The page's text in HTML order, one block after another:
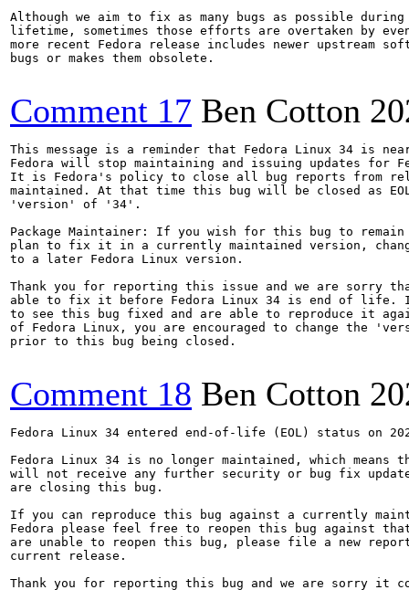
Although we aim to fix as many bugs as possible
lifetime, sometimes those efforts are overtaken by
more recent Fedora release includes newer upstream
bugs or makes them obsolete.
Comment 17 Ben Cotton
This message is a reminder that Fedora Linux 34 is
Fedora will stop maintaining and issuing updates for
It is Fedora's policy to close all bug reports from
maintained. At that time this bug will be closed as
'version' of '34'.
Package Maintainer: If you wish for this bug to remain
plan to fix it in a currently maintained version,
to a later Fedora Linux version.
Thank you for reporting this issue and we are sorry
able to fix it before Fedora Linux 34 is end of
to see this bug fixed and are able to reproduce it
of Fedora Linux, you are encouraged to change the
prior to this bug being closed.
Comment 18 Ben Cotton
Fedora Linux 34 entered end-of-life (EOL) status on
Fedora Linux 34 is no longer maintained, which means
will not receive any further security or bug fix
are closing this bug.
If you can reproduce this bug against a currently
Fedora please feel free to reopen this bug against
are unable to reopen this bug, please file a new
current release.
Thank you for reporting this bug and we are sorry it